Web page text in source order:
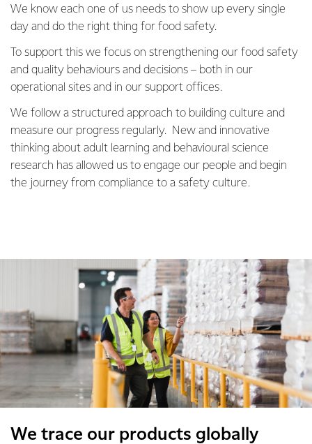
We know each one of us needs to show up every single
day and do the right thing for food safety.
To support this we focus on strengthening our food safety
and quality behaviours and decisions – both in our
operational sites and in our support offices.
We follow a structured approach to building culture and
measure our progress regularly. New and innovative
thinking about adult learning and behavioural science
research has allowed us to engage our people and begin
the journey from compliance to a safety culture.
We trace our products globally